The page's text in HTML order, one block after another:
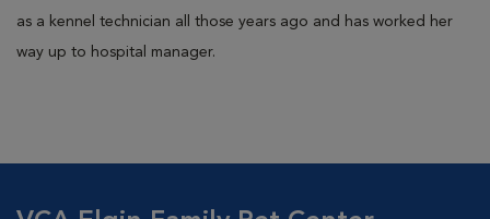
as a kennel technician all those years ago and has worked her
way up to hospital manager.